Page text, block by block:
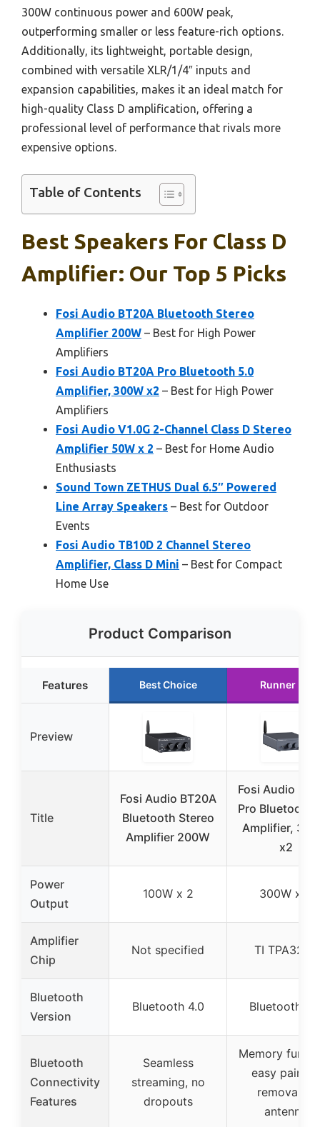
300W continuous power and 600W peak,
outperforming smaller or less feature-rich options.
Additionally, its lightweight, portable design,
combined with versatile XLR/1/4″ inputs and
expansion capabilities, makes it an ideal match for
high-quality Class D amplification, offering a
professional level of performance that rivals more
expensive options.
Table of Contents
Best Speakers For Class D
Amplifier: Our Top 5 Picks
Fosi Audio BT20A Bluetooth Stereo
Amplifier 200W – Best for High Power
Amplifiers
Fosi Audio BT20A Pro Bluetooth 5.0
Amplifier, 300W x2 – Best for High Power
Amplifiers
Fosi Audio V1.0G 2-Channel Class D Stereo
Amplifier 50W x 2 – Best for Home Audio
Enthusiasts
Sound Town ZETHUS Dual 6.5″ Powered
Line Array Speakers – Best for Outdoor
Events
Fosi Audio TB10D 2 Channel Stereo
Amplifier, Class D Mini – Best for Compact
Home Use
Product Comparison
Features Best Choice Runner Up
Preview
Title
Fosi Audio BT20A
Bluetooth Stereo
Amplifier 200W
Fosi Audio
Pro Bluetooth
Amplifier,
x2
Power
Output
100W x 2 300W x 2
Amplifier
Chip
Not specified TI TPA3255
Bluetooth
Version
Bluetooth 4.0 Bluetooth
Bluetooth
Connectivity
Features
Seamless
streaming, no
dropouts
Memory
easy pairing,
removable
antenna